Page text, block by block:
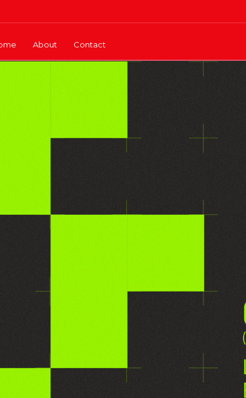
About Contact